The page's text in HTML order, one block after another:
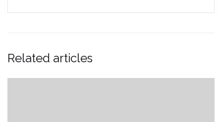
Related articles